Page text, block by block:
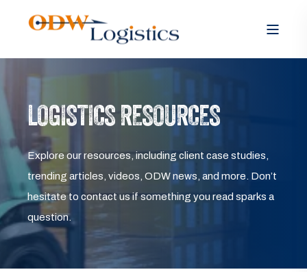
LOGISTICS RESOURCES
Explore our resources, including client case studies,
trending articles, videos, ODW news, and more. Don’t
hesitate to contact us if something you read sparks a
question.